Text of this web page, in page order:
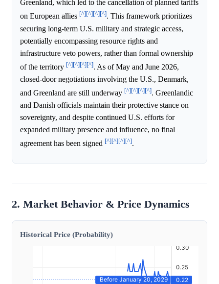
Greenland, which led to the cancellation of planned tariffs
on European allies [^][^][^][^]. This framework prioritizes
securing long-term U.S. military and strategic access,
potentially encompassing resource rights and
infrastructure veto powers, rather than formal ownership
of the territory [^][^][^][^]. As of May and June 2026,
closed-door negotiations involving the U.S., Denmark,
and Greenland are still underway [^][^][^][^]. Greenlandic
and Danish officials maintain their protective stance on
sovereignty, and despite continued U.S. efforts for
expanded military presence and influence, no final
agreement has been signed [^][^][^][^].
2. Market Behavior & Price Dynamics
Historical Price (Probability)